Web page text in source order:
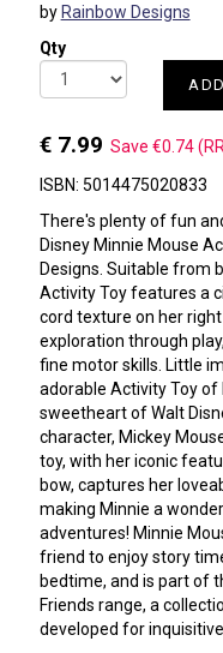
by Rainbow Designs
Qty
€ 7.99 Save €0.74
ISBN: 5014475020833
There's plenty of fun
Disney Minnie Mouse
Designs. Suitable from
Activity Toy features a
cord texture on her
exploration through
fine motor skills. Little
adorable Activity Toy
sweetheart of Walt
character, Mickey
toy, with her iconic
bow, captures her
making Minnie a
adventures! Minnie
friend to enjoy story
bedtime, and is part of
Friends range, a
developed for